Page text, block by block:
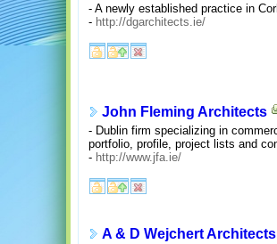
- A newly established practice in
- http://dgarchitects.ie/
John Fleming Architects
- Dublin firm specializing in
portfolio, profile, project lists and
- http://www.jfa.ie/
A & D Wejchert Architects